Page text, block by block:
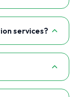
services?